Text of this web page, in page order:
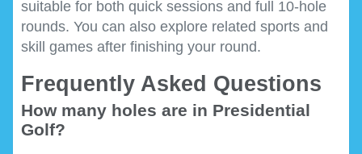
suitable for both quick sessions and full 10-hole
rounds. You can also explore related sports and
skill games after finishing your round.
Frequently Asked Questions
How many holes are in Presidential
Golf?